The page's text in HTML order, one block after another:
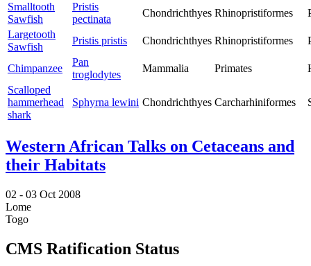
Smalltooth
Sawfish
Pristis
pectinata
Chondrichthyes Rhinopristiformes
Largetooth
Sawfish
Pristis pristis Chondrichthyes Rhinopristiformes
Chimpanzee
Pan
troglodytes
Mammalia Primates
Scalloped
hammerhead
shark
Sphyrna lewini Chondrichthyes Carcharhiniformes
Western African Talks on Cetaceans and
their Habitats
02 - 03 Oct 2008
Lome
Togo
CMS Ratification Status